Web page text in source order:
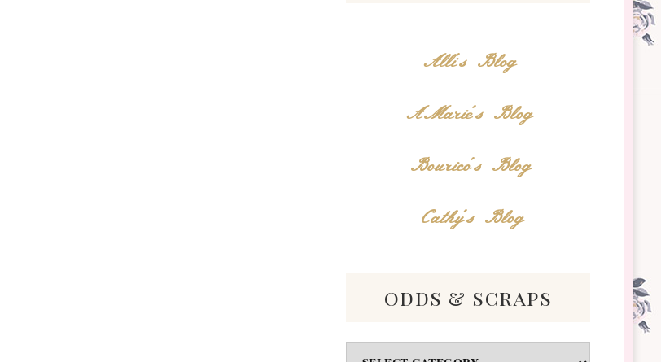
Alli's Blog
AMarie's Blog
Bourico's Blog
Cathy's Blog
odds & scraps
Odds